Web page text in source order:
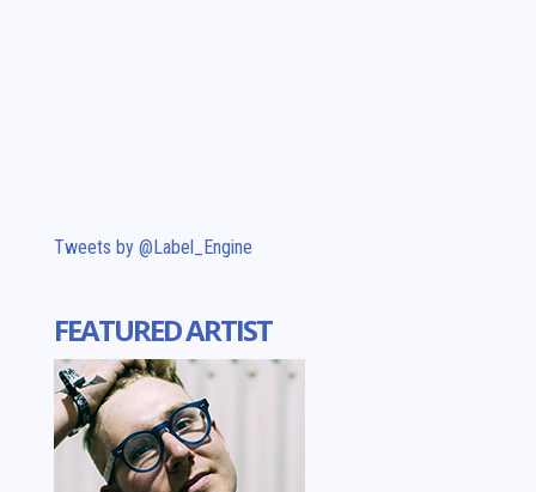
Tweets by @Label_Engine
FEATURED ARTIST